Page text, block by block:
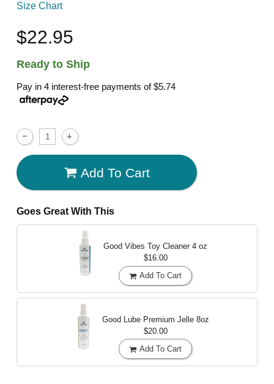
Size Chart
$22.95
Ready to Ship
Pay in 4 interest-free payments of$5.74
Add To Cart
Goes Great With This
Good Vibes Toy Cleaner 4 oz
$16.00
Add To Cart
Good Lube Premium Jelle 8oz
$20.00
Add To Cart